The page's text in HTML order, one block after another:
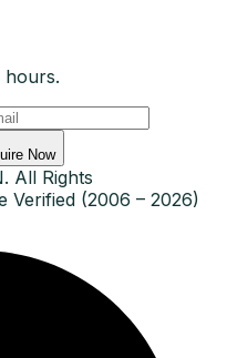
hours.
Now
All Rights
Verified (2006 – 2026)